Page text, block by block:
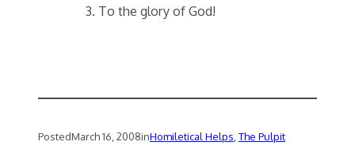
3. To the glory of God!
PostedMarch 16, 2008inHomiletical Helps, The Pulpit